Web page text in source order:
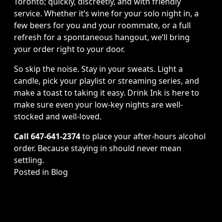
service. Whether it’s wine for your solo night in, a
few beers for you and your roommate, or a full
refresh for a spontaneous hangout, we’ll bring
your order right to your door.
So skip the noise. Stay in your sweats. Light a
candle, pick your playlist or streaming series, and
make a toast to taking it easy. Drink Ink is here to
make sure even your low-key nights are well-
stocked and well-loved.
Call 647-641-2374to place your after-hours alcohol
order. Because staying in should never mean
settling.
Posted in Blog